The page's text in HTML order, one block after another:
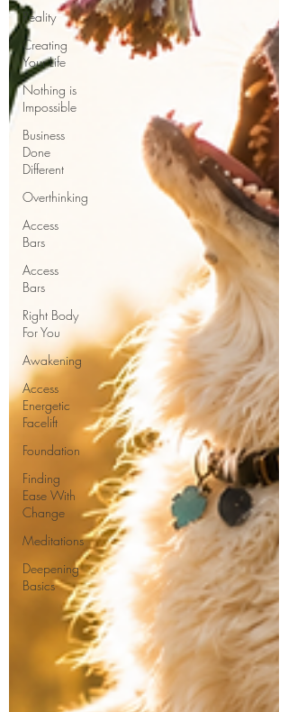
Reality
Creating
Your Life
Nothing is
Impossible
Business
Done
Different
Overthinking
Access
Bars
Access
Bars
Right Body
For You
Awakening
Access
Energetic
Facelift
Foundation
Finding
Ease With
Change
Meditations
Deepening
Basics